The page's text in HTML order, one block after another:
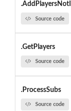
Source code
.GetPlayers
Source code
.ProcessSubs
Source code